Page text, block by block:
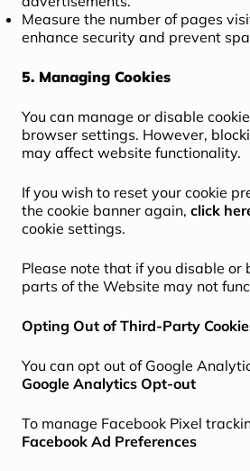
Measure the number of pages
enhance security and prevent
5. Managing Cookies
You can manage or disable
browser settings. However,
may affect website functionality.
If you wish to reset your cookie
the cookie banner again, click
cookie settings.
Please note that if you disable or
parts of the Website may not
Opting Out of Third-Party
You can opt out of Google
Google Analytics Opt-out
To manage Facebook Pixel
Facebook Ad Preferences